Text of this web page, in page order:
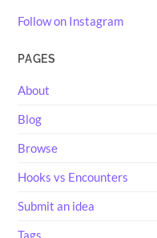
Follow on Instagram
PAGES
About
Blog
Browse
Hooks vs Encounters
Submit an idea
Tags